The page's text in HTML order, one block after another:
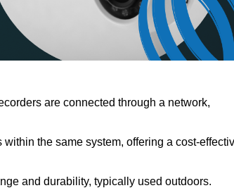
are connected through a network,
the same system, offering a cost-
and durability, typically used outdoors.